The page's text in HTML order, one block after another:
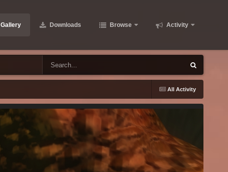
Gallery Downloads Browse Activity
All Activity